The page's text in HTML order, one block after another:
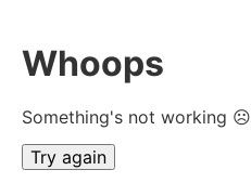
Whoops
Something's not working ☹
Try again